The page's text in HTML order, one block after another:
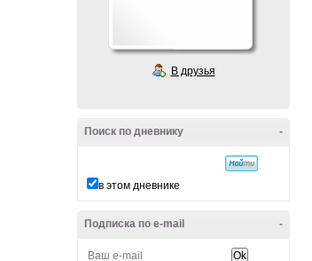
В друзья
-
Поиск по дневнику
в этом дневнике
-
Подписка по e-mail